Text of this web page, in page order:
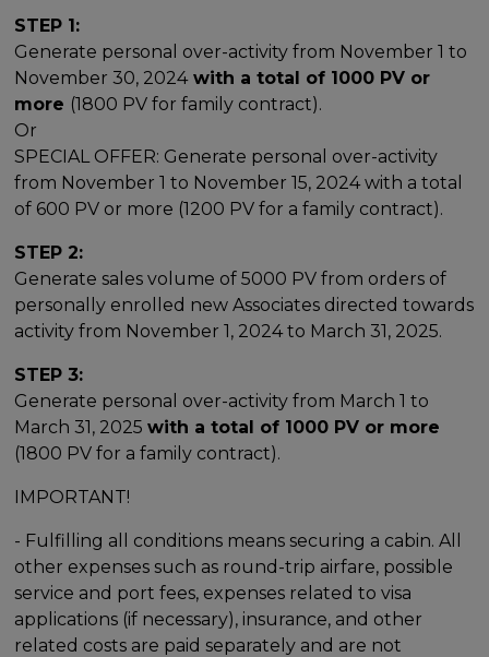
STEP 1:
Generate personal over-activity from November 1 to
November 30, 2024with a total of 1000 PV or
more (1800 PV for family contract).
Or
SPECIAL OFFER: Generate personal over-activity
from November 1 to November 15, 2024 with a total
of 600 PV or more (1200 PV for a family contract).
STEP 2:
Generate sales volume of 5000 PV from orders of
personally enrolled new Associates directed towards
activity from November 1, 2024 to March 31, 2025.
STEP 3:
Generate personal over-activity from March 1 to
March 31, 2025with a total of 1000 PV or more
(1800 PV for a family contract).
IMPORTANT!
- Fulfilling all conditions means securing a cabin. All
other expenses such as round-trip airfare, possible
service and port fees, expenses related to visa
applications (if necessary), insurance, and other
related costs are paid separately and are not